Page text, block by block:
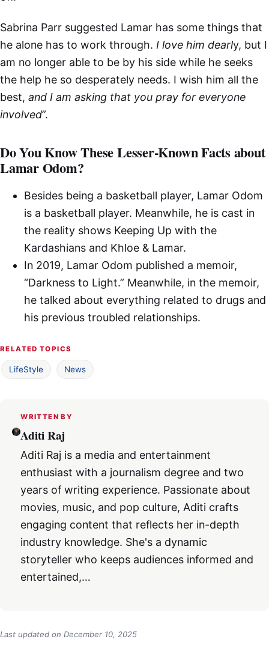
Sabrina Parr suggested Lamar has some things that
he alone has to work through. I love him dearly, but I
am no longer able to be by his side while he seeks
the help he so desperately needs. I wish him all the
best, and I am asking that you pray for everyone
involved”.
Do You Know These Lesser-Known Facts about
Lamar Odom?
Besides being a basketball player, Lamar Odom
is a basketball player. Meanwhile, he is cast in
the reality shows Keeping Up with the
Kardashians and Khloe & Lamar.
In 2019, Lamar Odom published a memoir,
“Darkness to Light.” Meanwhile, in the memoir,
he talked about everything related to drugs and
his previous troubled relationships.
RELATED TOPICS
LifeStyle News
WRITTEN BY
Aditi Raj
Aditi Raj is a media and entertainment
enthusiast with a journalism degree and two
years of writing experience. Passionate about
movies, music, and pop culture, Aditi crafts
engaging content that reflects her in-depth
industry knowledge. She's a dynamic
storyteller who keeps audiences informed and
entertained,…
Last updated on December 10, 2025